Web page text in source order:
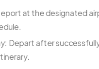
at the designated
Depart after